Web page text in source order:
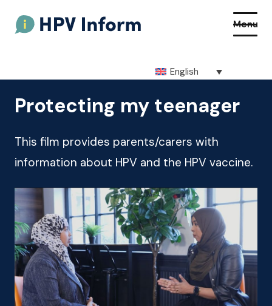
English
Menu
How to get the vaccine
Getting vaccinated at school
Resources
Q&As
Protecting my teenager
This film provides parents/carers with
information about HPV and the HPV vaccine.